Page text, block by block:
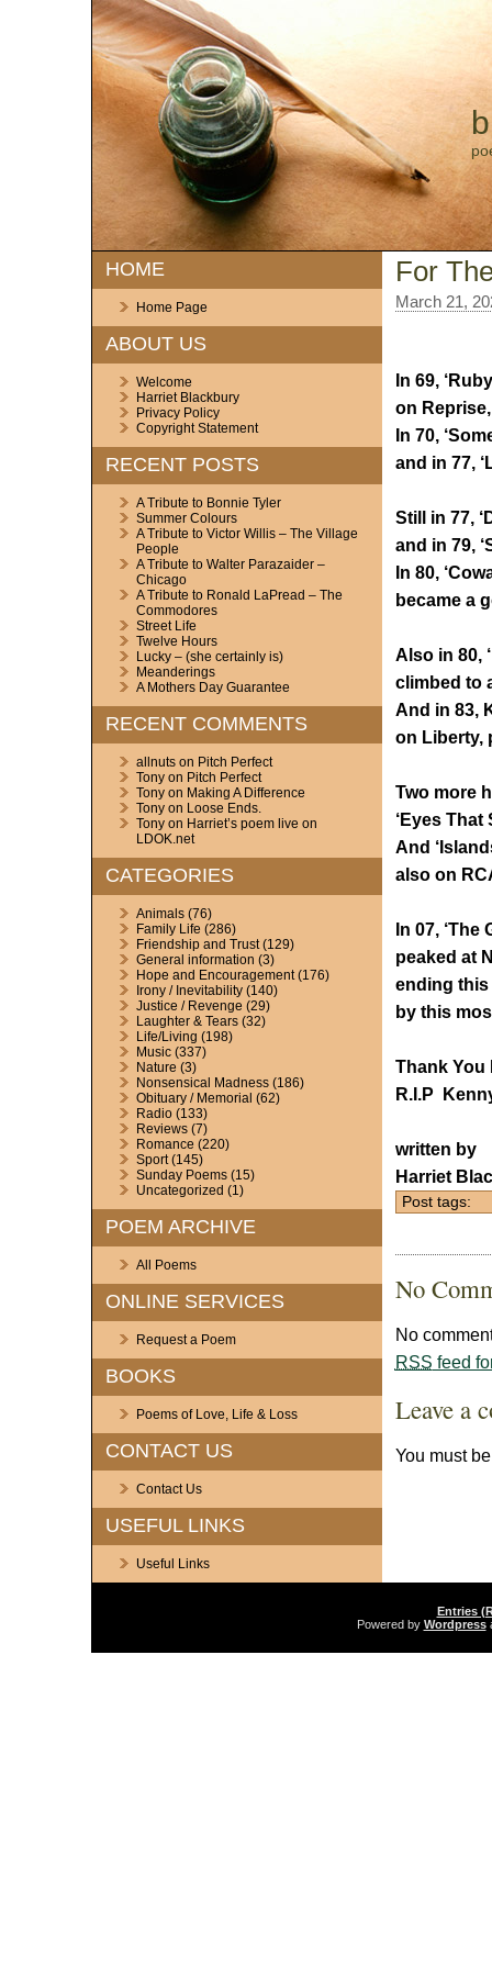
HOME
Home Page
ABOUT US
Welcome
Harriet Blackbury
Privacy Policy
Copyright Statement
RECENT POSTS
A Tribute to Bonnie Tyler
Summer Colours
A Tribute to Victor Willis – The Village
People
A Tribute to Walter Parazaider –
Chicago
A Tribute to Ronald LaPread – The
Commodores
Street Life
Twelve Hours
Lucky – (she certainly is)
Meanderings
A Mothers Day Guarantee
RECENT COMMENTS
allnutson Pitch Perfect
Tonyon Pitch Perfect
Tonyon Making A Difference
Tonyon Loose Ends.
Tonyon Harriet’s poem live on
LDOK.net
CATEGORIES
Animals(76)
Family Life (286)
Friendship and Trust(129)
General information (3)
Hope and Encouragement(176)
Irony / Inevitability(140)
Justice / Revenge (29)
Laughter & Tears(32)
Life/Living (198)
Music(337)
Nature (3)
Nonsensical Madness(186)
Obituary / Memorial (62)
Radio(133)
Reviews(7)
Romance (220)
Sport(145)
Sunday Poems(15)
Uncategorized (1)
POEM ARCHIVE
All Poems
ONLINE SERVICES
Request a Poem
BOOKS
Poems of Love, Life & Loss
CONTACT US
Contact Us
USEFUL LINKS
Useful Links
For
March 21,
In 69,
on
In 70,
and in 77,
Still in 77,
and in 79,
In 80,
became a
Also in 80,
climbed to
And in 83,
on Liberty,
Two more
‘Eyes That
And
also on
In 07, ‘The
peaked at
ending this
by this
Thank You
R.I.P
written by
Harriet
Post tags:
No
No
RSS feed
Leave a
You must
Entries
Powered by Wordpress